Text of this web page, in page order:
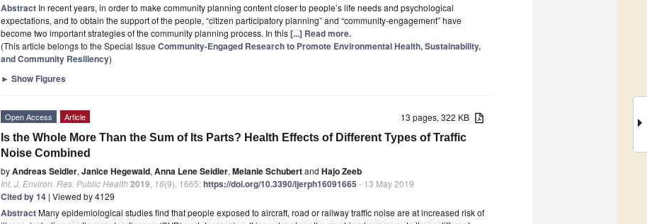
Abstract In recent years, in order to make community planning content closer to people’s life needs and psychological
expectations, and to obtain the support of the people, “citizen participatory planning” and “community-engagement” have
become two important strategies of the community planning process. In this[...] Read more.
(This article belongs to the Special Issue Community-Engaged Research to Promote Environmental Health, Sustainability,
and Community Resiliency)
► Show Figures
13 pages, 322 KB
Open Access Article
Is the Whole More Than the Sum of Its Parts? Health Effects of Different Types of Traffic
Noise Combined
byAndreas Seidler, Janice Hegewald, Anna Lene Seidler, Melanie Schubertand Hajo Zeeb
Int. J. Environ. Res. Public Health 2019 16(9), 1665;https://doi.org/10.3390/ijerph16091665 - 13 May 2019
Cited by 14 | Viewed by 4129
AbstractMany epidemiological studies find that people exposed to aircraft, road or railway traffic noise are at increased risk of